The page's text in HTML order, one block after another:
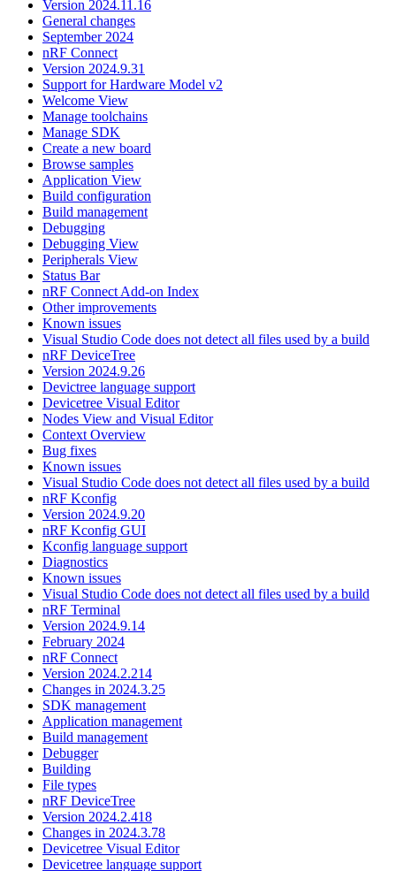
Version 2024.11.16
General changes
September 2024
nRF Connect
Version 2024.9.31
Support for Hardware Model v2
Welcome View
Manage toolchains
Manage SDK
Create a new board
Browse samples
Application View
Build configuration
Build management
Debugging
Debugging View
Peripherals View
Status Bar
nRF Connect Add-on Index
Other improvements
Known issues
Visual Studio Code does not detect all files used by a build
nRF DeviceTree
Version 2024.9.26
Devictree language support
Devicetree Visual Editor
Nodes View and Visual Editor
Context Overview
Bug fixes
Known issues
Visual Studio Code does not detect all files used by a build
nRF Kconfig
Version 2024.9.20
nRF Kconfig GUI
Kconfig language support
Diagnostics
Known issues
Visual Studio Code does not detect all files used by a build
nRF Terminal
Version 2024.9.14
February 2024
nRF Connect
Version 2024.2.214
Changes in 2024.3.25
SDK management
Application management
Build management
Debugger
Building
File types
nRF DeviceTree
Version 2024.2.418
Changes in 2024.3.78
Devicetree Visual Editor
Devicetree language support